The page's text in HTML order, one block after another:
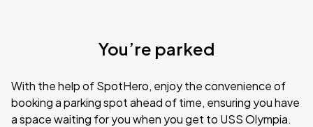
You’re parked
With the help of SpotHero, enjoy the convenience of
booking a parking spot ahead of time, ensuring you have
a space waiting for you when you get to USS Olympia.